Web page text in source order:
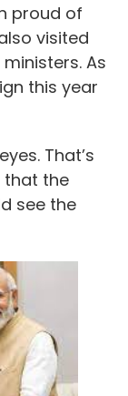
proud of
visited
As
this year
That’s
that the
see the